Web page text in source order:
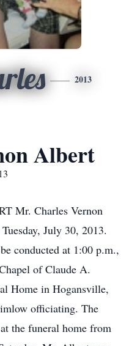
2013
Albert
Mr. Charles Vernon
July 30, 2013.
conducted at 1:00 p.m.,
of Claude A.
Home in Hogansville,
officiating. The
the funeral home from